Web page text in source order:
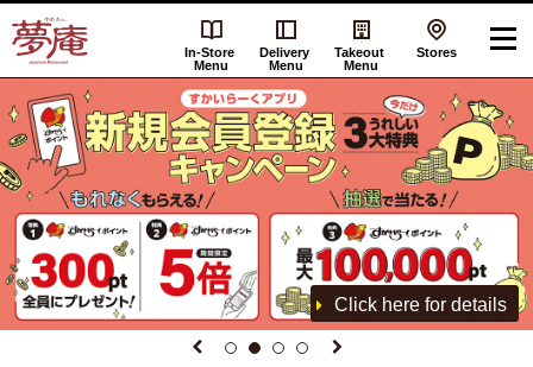
In-Store
Menu
Delivery
Menu
Takeout
Menu
Stores
Click here for details